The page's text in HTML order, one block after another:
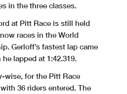
in the three classes.
at Pitt Race is still held
races in the World
Gerloff’s fastest lap came
lapped at 1:42.319.
wise, for the Pitt Race
36 riders entered. The